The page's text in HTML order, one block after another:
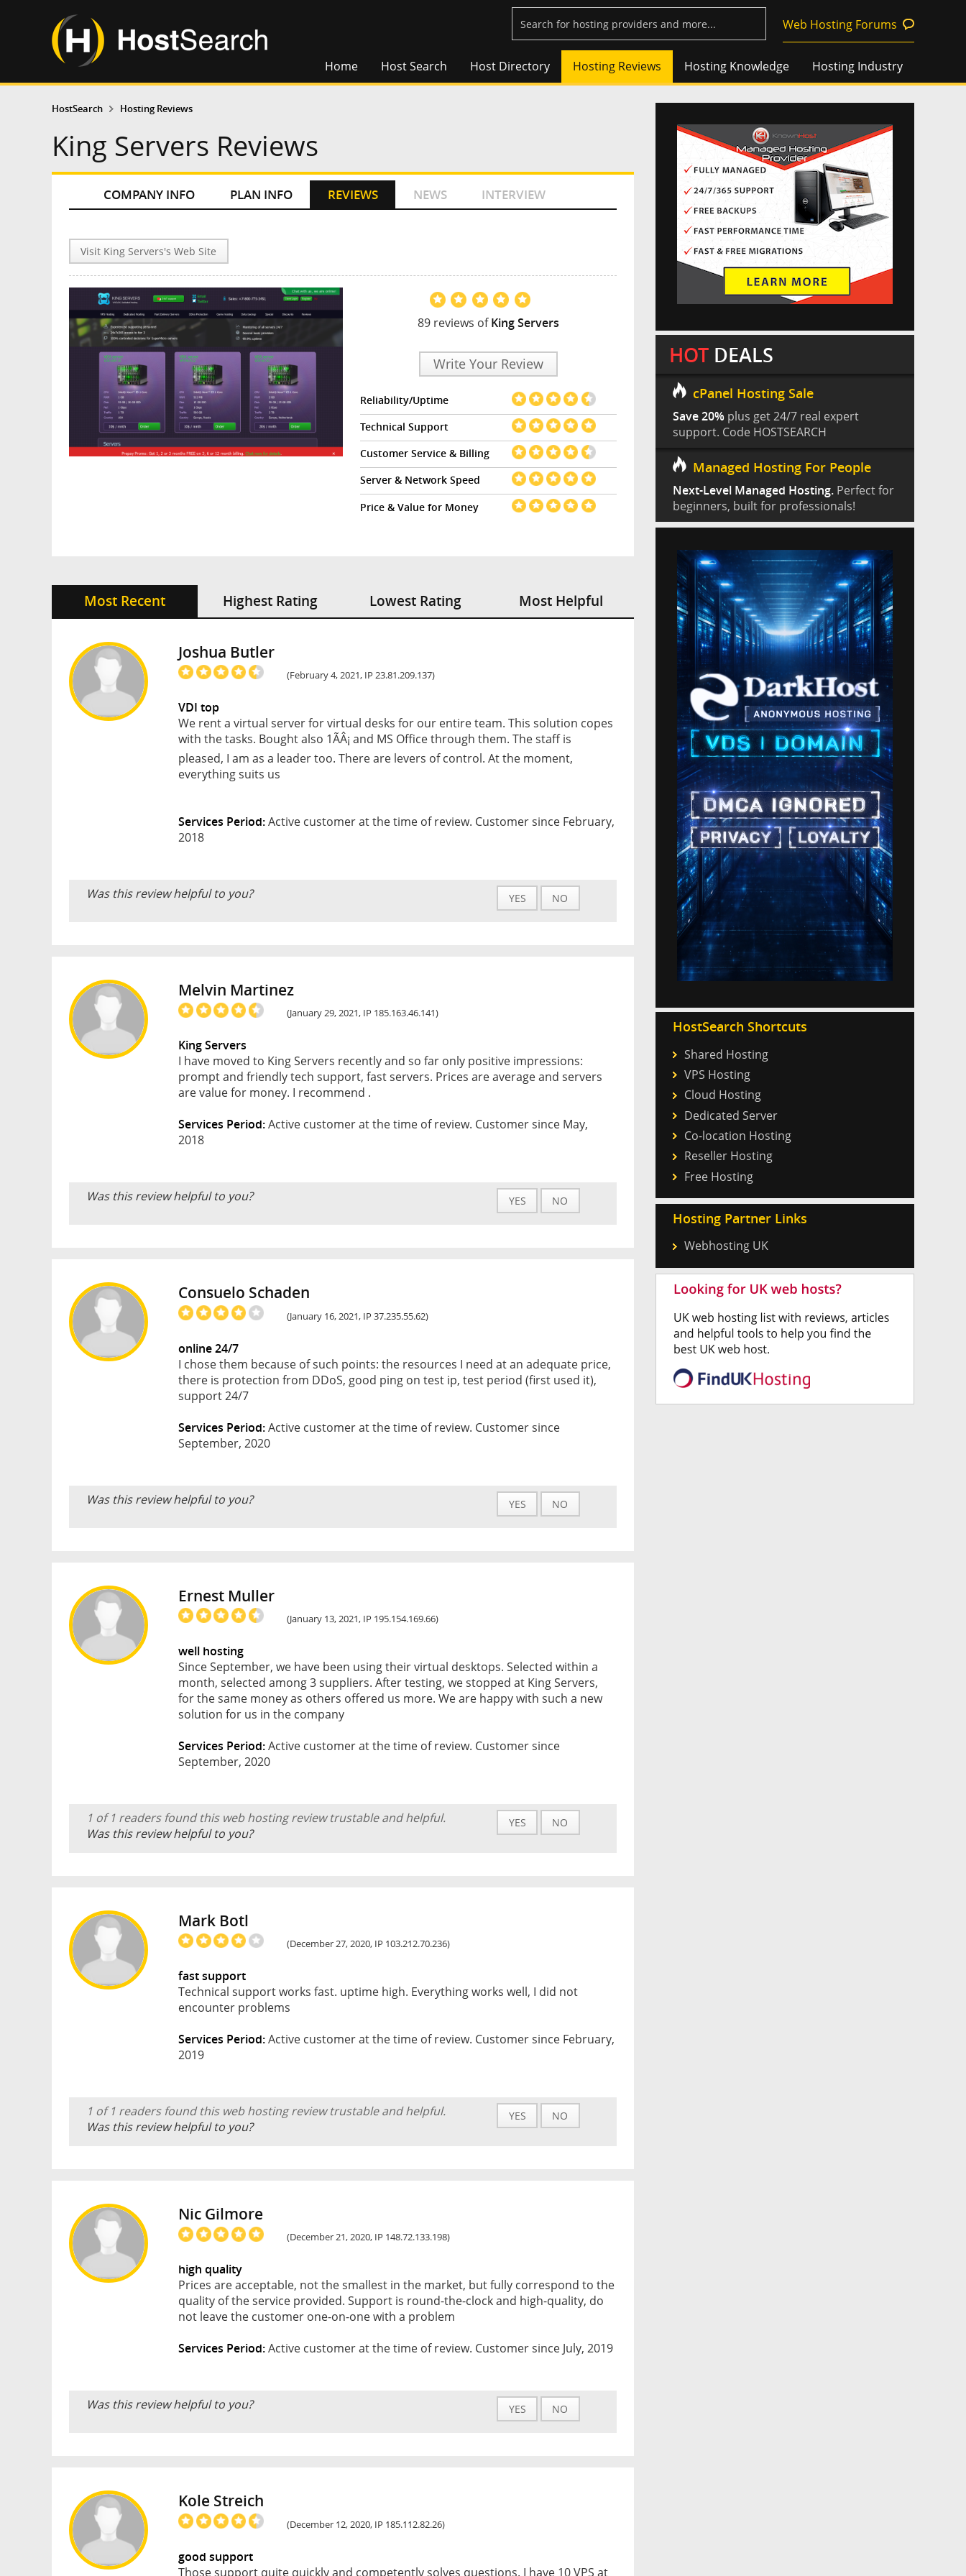
Web Hosting Forums
Home Host Search Host Directory Hosting Reviews Hosting Knowledge Hosting Industry
HostSearch Hosting Reviews
King Servers Reviews
COMPANY INFO PLAN INFO REVIEWS NEWS INTERVIEW
Visit King Servers's Web Site
89 reviews ofKing Servers
Write Your Review
Reliability/Uptime
Technical Support
Customer Service & Billing
Server & Network Speed
Price & Value for Money
Most Recent Highest Rating Lowest Rating Most Helpful
Joshua Butler
(February 4, 2021, IP 23.81.209.137)
VDI top
We rent a virtual server for virtual desks for our entire team. This solution copes
with the tasks. Bought also 1ÃÂ¡ and MS Office through them. The staff is
pleased, I am as a leader too. There are levers of control. At the moment,
everything suits us
Services Period:Active customer at the time of review. Customer since February,
2018
Was this review helpful to you? YES NO
Melvin Martinez
(January 29, 2021, IP 185.163.46.141)
King Servers
I have moved to King Servers recently and so far only positive impressions:
prompt and friendly tech support, fast servers. Prices are average and servers
are value for money. I recommend .
Services Period:Active customer at the time of review. Customer since May,
2018
Was this review helpful to you? YES NO
Consuelo Schaden
(January 16, 2021, IP 37.235.55.62)
online 24/7
I chose them because of such points: the resources I need at an adequate price,
there is protection from DDoS, good ping on test ip, test period (first used it),
support 24/7
Services Period:Active customer at the time of review. Customer since
September, 2020
Was this review helpful to you? YES NO
Ernest Muller
(January 13, 2021, IP 195.154.169.66)
well hosting
Since September, we have been using their virtual desktops. Selected within a
month, selected among 3 suppliers. After testing, we stopped at King Servers,
for the same money as others offered us more. We are happy with such a new
solution for us in the company
Services Period:Active customer at the time of review. Customer since
September, 2020
1 of 1 readers found this web hosting review trustable and helpful.
Was this review helpful to you?
YES NO
Mark Botl
(December 27, 2020, IP 103.212.70.236)
fast support
Technical support works fast. uptime high. Everything works well, I did not
encounter problems
Services Period:Active customer at the time of review. Customer since February,
2019
1 of 1 readers found this web hosting review trustable and helpful.
Was this review helpful to you?
YES NO
Nic Gilmore
(December 21, 2020, IP 148.72.133.198)
high quality
Prices are acceptable, not the smallest in the market, but fully correspond to the
quality of the service provided. Support is round-the-clock and high-quality, do
not leave the customer one-on-one with a problem
Services Period:Active customer at the time of review. Customer since July, 2019
Was this review helpful to you? YES NO
Kole Streich
(December 12, 2020, IP 185.112.82.26)
good support
Those support quite quickly and competently solves questions. I have 10 VPS at
HOT DEALS
cPanel Hosting Sale
Save 20% plus get 24/7 real expert
support. Code HOSTSEARCH
Managed Hosting For People
Next-Level Managed Hosting. Perfect for
beginners, built for professionals!
HostSearch Shortcuts
Shared Hosting
VPS Hosting
Cloud Hosting
Dedicated Server
Co-location Hosting
Reseller Hosting
Free Hosting
Hosting Partner Links
Webhosting UK